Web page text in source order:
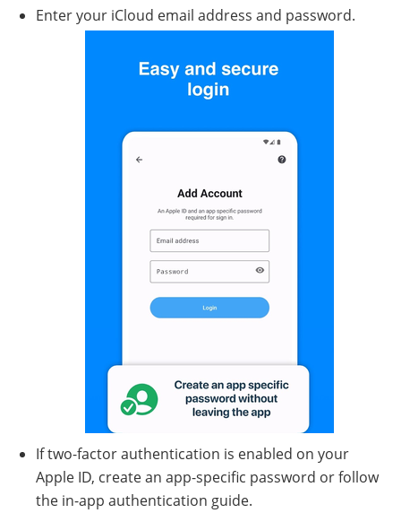
Enter your iCloud email address and password.
If two-factor authentication is enabled on your
Apple ID, create an app-specific password or follow
the in-app authentication guide.